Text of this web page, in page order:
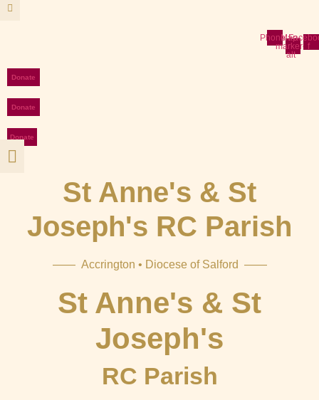
Skip
PhoneMap-
marker-
alt
f
Donate
Donate
Donate
St Anne's & St
Joseph's RC Parish
—— Accrington • Diocese of Salford ——
St Anne's & St
Joseph's
RC Parish